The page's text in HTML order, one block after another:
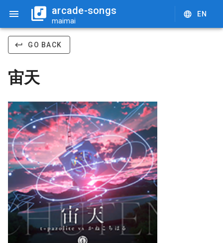
arcade-songs
maimai
EN
GO BACK
宙天